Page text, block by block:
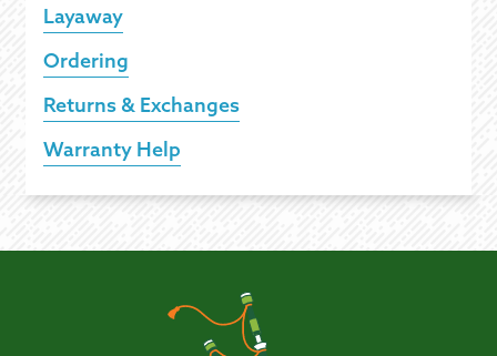
Layaway
Ordering
Returns & Exchanges
Warranty Help